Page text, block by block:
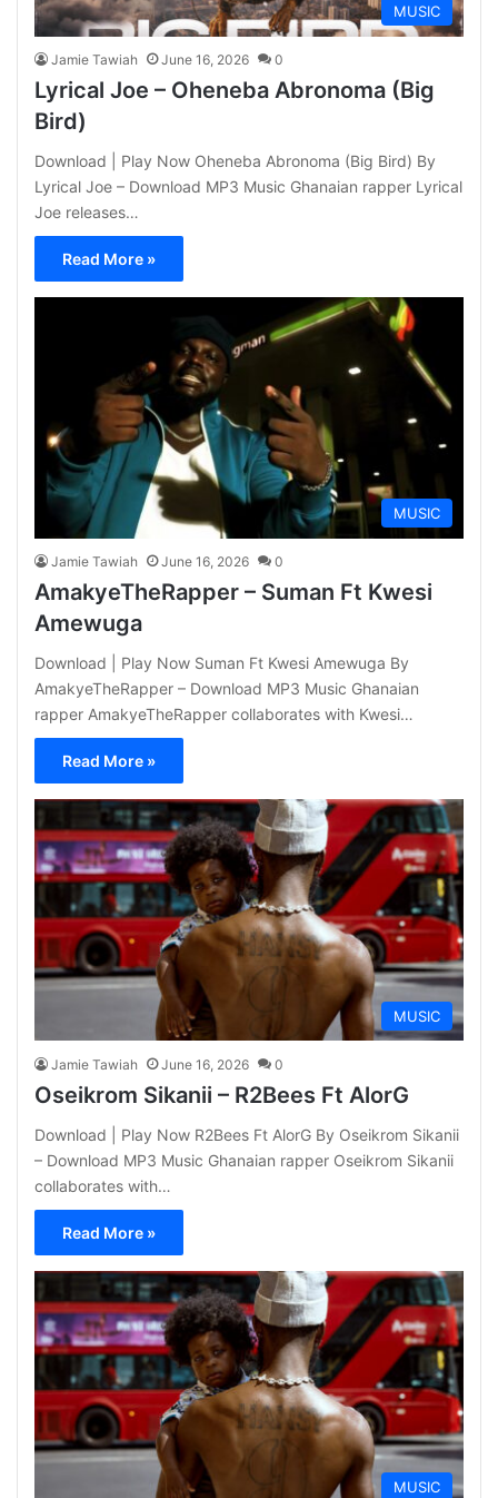
MUSIC
Jamie Tawiah June 16, 2026 0
Lyrical Joe – Oheneba Abronoma (Big
Bird)
Download | Play Now Oheneba Abronoma (Big Bird) By
Lyrical Joe – Download MP3 Music Ghanaian rapper Lyrical
Joe releases…
Read More »
MUSIC
Jamie Tawiah June 16, 2026 0
AmakyeTheRapper – Suman Ft Kwesi
Amewuga
Download | Play Now Suman Ft Kwesi Amewuga By
AmakyeTheRapper – Download MP3 Music Ghanaian
rapper AmakyeTheRapper collaborates with Kwesi…
Read More »
MUSIC
Jamie Tawiah June 16, 2026 0
Oseikrom Sikanii – R2Bees Ft AlorG
Download | Play Now R2Bees Ft AlorG By Oseikrom Sikanii
– Download MP3 Music Ghanaian rapper Oseikrom Sikanii
collaborates with…
Read More »
MUSIC